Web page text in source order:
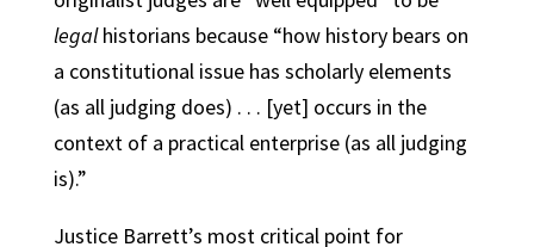
legalhistorians because “how history bears on
a constitutional issue has scholarly elements
(as all judging does) . . . [yet] occurs in the
context of a practical enterprise (as all judging
is).”
Justice Barrett’s most critical point for